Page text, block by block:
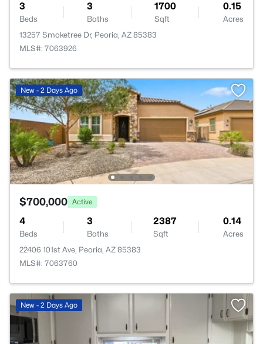
3
Beds
3
Baths
1700
Sqft
0.15
Acres
13257 Smoketree Dr, Peoria, AZ 85383
MLS#: 7063926
New - 2 Days Ago
$700,000 Active
4
Beds
3
Baths
2387
Sqft
0.14
Acres
22406 101st Ave, Peoria, AZ 85383
MLS#: 7063760
New - 2 Days Ago